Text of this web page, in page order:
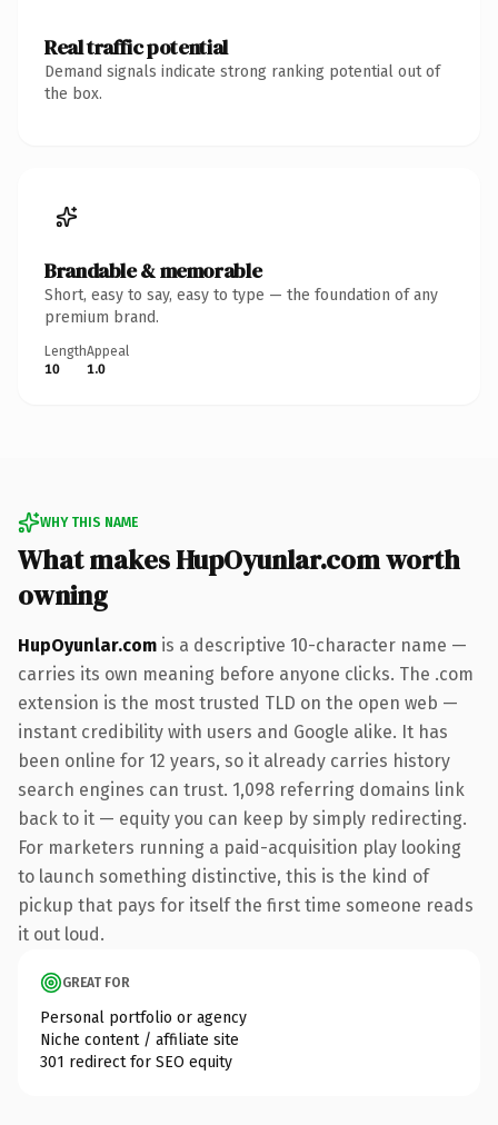
Real traffic potential
Demand signals indicate strong ranking potential out of
the box.
Brandable & memorable
Short, easy to say, easy to type — the foundation of any
premium brand.
Length
10
Appeal
1.0
WHY THIS NAME
What makes HupOyunlar.com worth
owning
HupOyunlar.com is a descriptive 10-character name —
carries its own meaning before anyone clicks. The .com
extension is the most trusted TLD on the open web —
instant credibility with users and Google alike. It has
been online for 12 years, so it already carries history
search engines can trust. 1,098 referring domains link
back to it — equity you can keep by simply redirecting.
For marketers running a paid-acquisition play looking
to launch something distinctive, this is the kind of
pickup that pays for itself the first time someone reads
it out loud.
GREAT FOR
Personal portfolio or agency
Niche content / affiliate site
301 redirect for SEO equity